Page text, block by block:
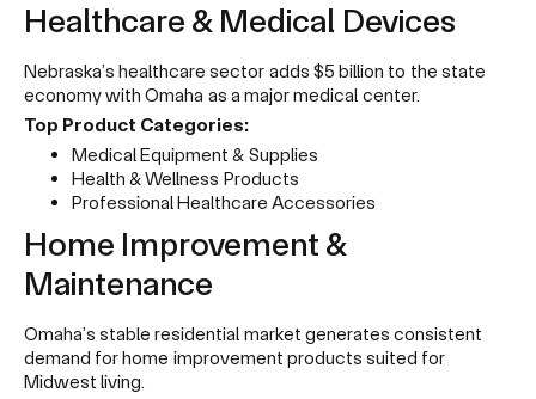
Healthcare & Medical Devices
Nebraska’s healthcare sector adds $5 billion to the state
economy with Omaha as a major medical center.
Top Product Categories:
Medical Equipment & Supplies
Health & Wellness Products
Professional Healthcare Accessories
Home Improvement &
Maintenance
Omaha’s stable residential market generates consistent
demand for home improvement products suited for
Midwest living.